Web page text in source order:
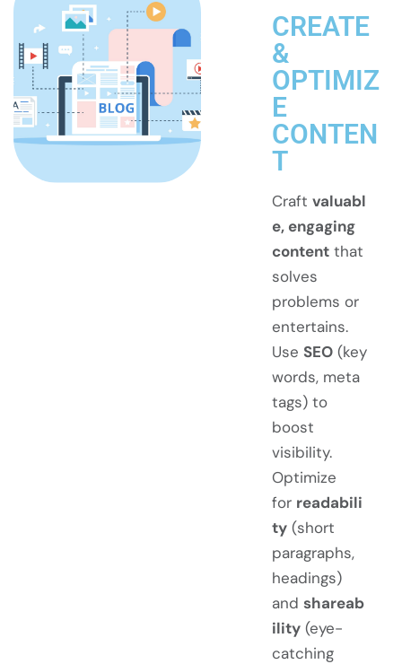
CREATE
&
OPTIMIZ
E
CONTEN
T
Craft valuabl
e, engaging
content that
solves
problems or
entertains.
Use SEO (key
words, meta
tags) to
boost
visibility.
Optimize
for readabili
ty (short
paragraphs,
headings)
and shareab
ility (eye-
catching